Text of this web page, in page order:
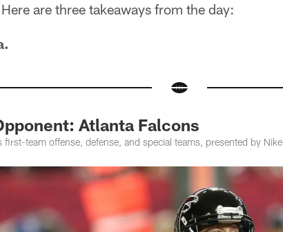
are three takeaways from the day:
Atlanta Falcons
first-team offense, defense, and special teams, presented by Nike